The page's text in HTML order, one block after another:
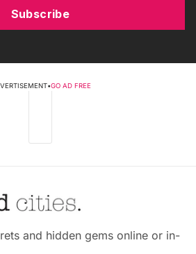
Subscribe
•GO AD FREE
and hidden gems online or in-